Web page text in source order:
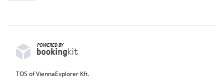
POWERED BY
TOS of ViennaExplorer Kft.